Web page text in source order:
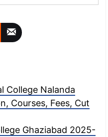
College Nalanda
Courses, Fees, Cut
Ghaziabad 2025-